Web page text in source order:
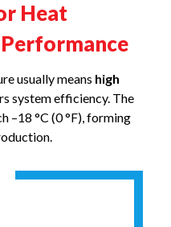
Heat
usually means high
system efficiency. The
–18 °C (0 °F), forming